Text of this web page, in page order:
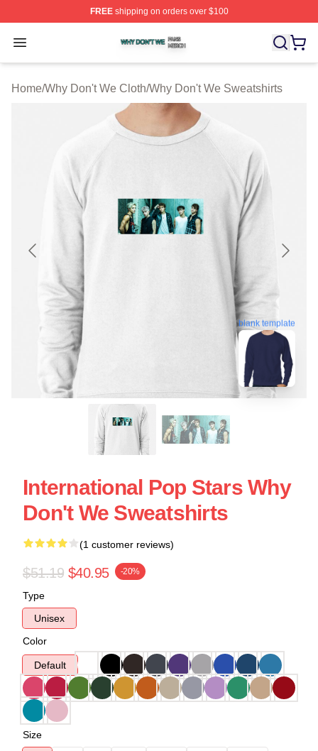
FREEshipping on orders over $100
Open menu
Why Don't We Shop ⚡️ Officially Licensed Why Don't
Home/Why Don't We Cloth/Why Don't We Sweatshirts
blank template
International Pop Stars Why
Don't We Sweatshirts
(1 customer reviews)
$51.19 $40.95 -20%
Type
Unisex
Color
Default
Size